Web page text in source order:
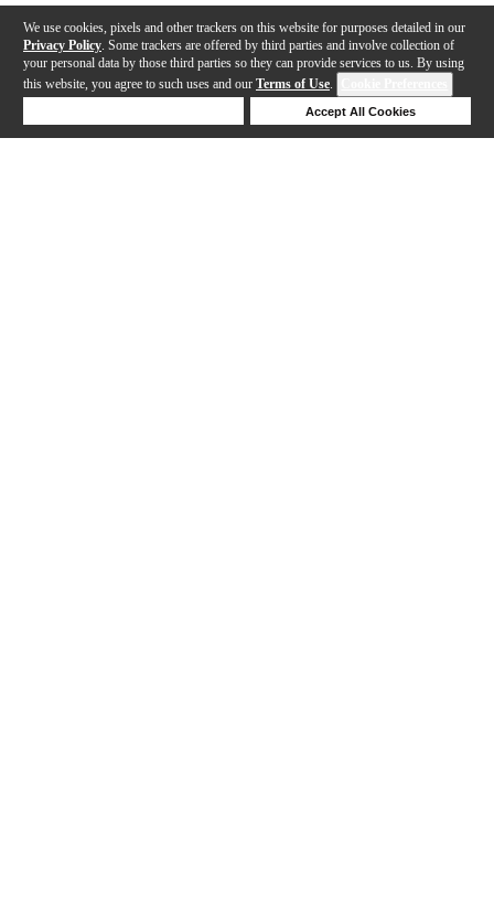
We use cookies, pixels and other trackers on this website for purposes detailed in our
Privacy Policy . Some trackers are offered by third parties and involve collection of
your personal data by those third parties so they can provide services to us. By using
this website, you agree to such uses and our Terms of Use.
Accept All Cookies